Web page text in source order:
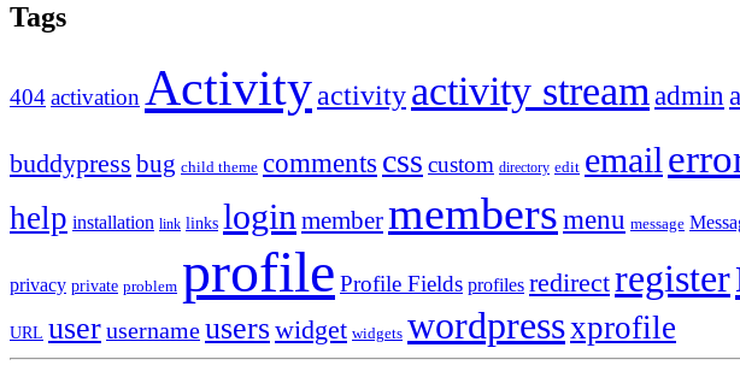
Tags
404activation Activityactivityactivity stream admin
buddypress bug child theme comments css custom directory edit email
help installation link links login membermembers menu message
privacy private problem profile Profile Fields profiles redirectregister
URL userusernameuserswidget widgets wordpressxprofile